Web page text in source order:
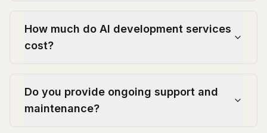
How much do AI development services
cost?
Do you provide ongoing support and
maintenance?